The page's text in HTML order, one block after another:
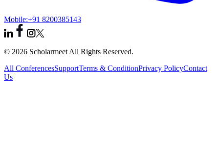
Mobile:+91 8200385143
© 2026 Scholarmeet All Rights Reserved.
All ConferencesSupportTerms & ConditionPrivacy PolicyContact
Us